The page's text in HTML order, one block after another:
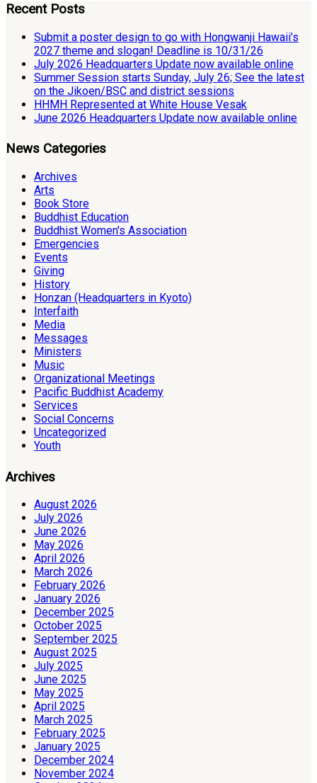
Recent Posts
Submit a poster design to go with Hongwanji Hawaii’s
2027 theme and slogan! Deadline is 10/31/26
July 2026 Headquarters Update now available online
Summer Session starts Sunday, July 26; See the latest
on the Jikoen/BSC and district sessions
HHMH Represented at White House Vesak
June 2026 Headquarters Update now available online
News Categories
Archives
Arts
Book Store
Buddhist Education
Buddhist Women's Association
Emergencies
Events
Giving
History
Honzan (Headquarters in Kyoto)
Interfaith
Media
Messages
Ministers
Music
Organizational Meetings
Pacific Buddhist Academy
Services
Social Concerns
Uncategorized
Youth
Archives
August 2026
July 2026
June 2026
May 2026
April 2026
March 2026
February 2026
January 2026
December 2025
October 2025
September 2025
August 2025
July 2025
June 2025
May 2025
April 2025
March 2025
February 2025
January 2025
December 2024
November 2024